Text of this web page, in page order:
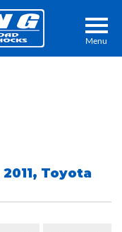
Menu
2011, Toyota